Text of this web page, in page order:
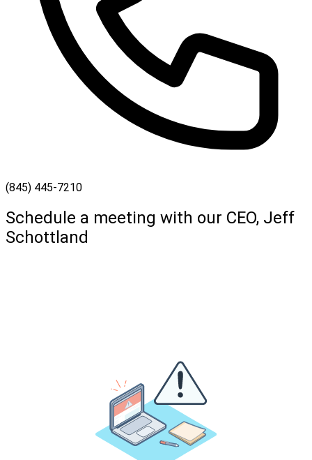
(845) 445-7210
Schedule a meeting with our CEO, Jeff
Schottland